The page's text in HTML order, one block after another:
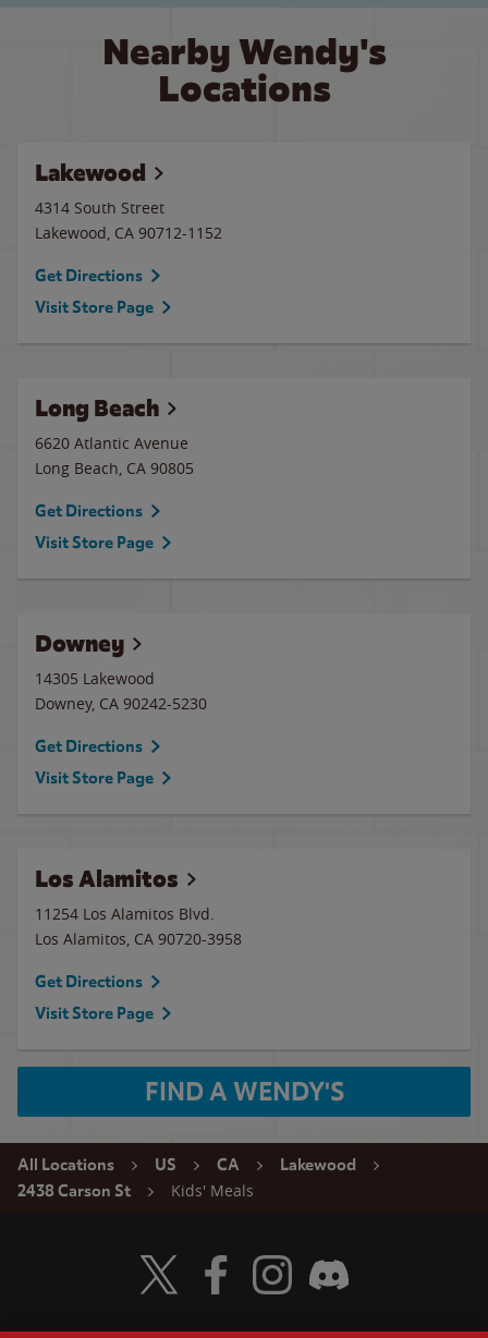
Nearby Wendy's
Locations
Lakewood
4314 South Street
Lakewood, CA 90712-1152
Get Directions
Visit Store Page
Long Beach
6620 Atlantic Avenue
Long Beach, CA 90805
Get Directions
Visit Store Page
Downey
14305 Lakewood
Downey, CA 90242-5230
Get Directions
Visit Store Page
Los Alamitos
11254 Los Alamitos Blvd.
Los Alamitos, CA 90720-3958
Get Directions
Visit Store Page
FIND A WENDY'S
All Locations US CA
Lakewood
2438 Carson St
Kids' Meals
Visit Wendy's Twitter
Visit Wendy's Facebook
Visit Wendy's Instagram
Visit Wendy's Discord